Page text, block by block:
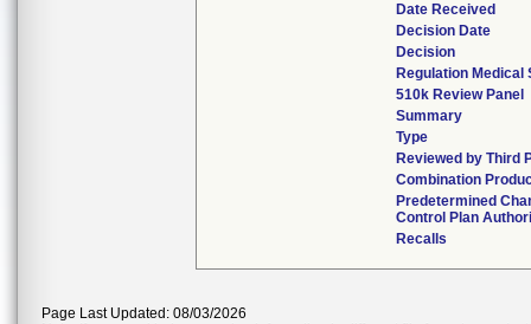
Date Received
Decision Date
Decision
Regulation Medical
510k Review Panel
Summary
Type
Reviewed by Third
Combination
Predetermined
Control Plan
Recalls
Page Last Updated: 08/03/2026